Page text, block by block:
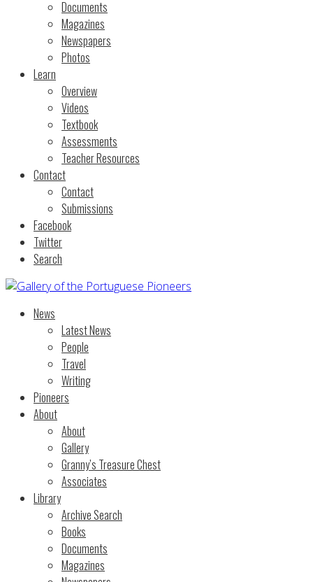
Documents
Magazines
Newspapers
Photos
Learn
Overview
Videos
Textbook
Assessments
Teacher Resources
Contact
Contact
Submissions
Facebook
Twitter
Search
News
Latest News
People
Travel
Writing
Pioneers
About
About
Gallery
Granny’s Treasure Chest
Associates
Library
Archive Search
Books
Documents
Magazines